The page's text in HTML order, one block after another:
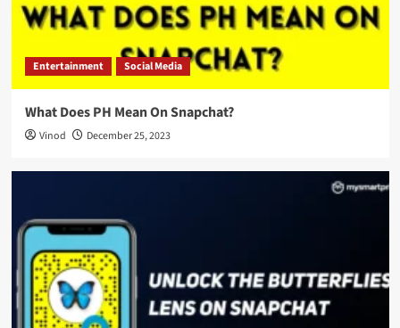
Entertainment Social Media
What Does PH Mean On Snapchat?
Vinod December 25, 2023